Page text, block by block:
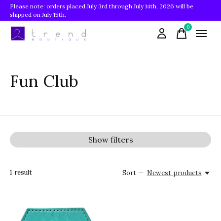
Please note: orders placed July 3rd through July 14th, 2026 will be
shipped on July 15th.
0items
Fun Club
Show filters
1 result Sort — Newest products